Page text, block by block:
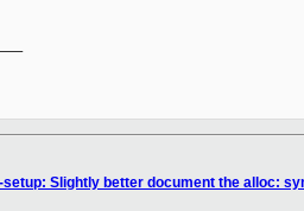
setup: Slightly better document the alloc: